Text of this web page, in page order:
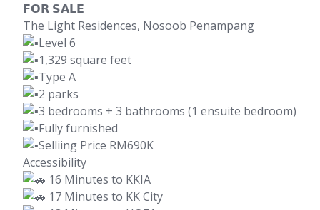
𝗙𝗢𝗥 𝗦𝗔𝗟𝗘
The Light Residences, Nosoob Penampang
Level 6
1,329 square feet
Type A
2 parks
3 bedrooms + 3 bathrooms (1 ensuite bedroom)
Fully furnished
Selliing Price RM690K
Accessibility
16 Minutes to KKIA
17 Minutes to KK City